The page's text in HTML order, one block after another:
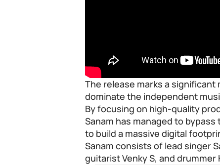
The release marks a
dominate the independent
By focusing on high-quality
Sanam has managed to
to build a massive digital
Sanam consists of lead singer
guitarist Venky S, and drummer